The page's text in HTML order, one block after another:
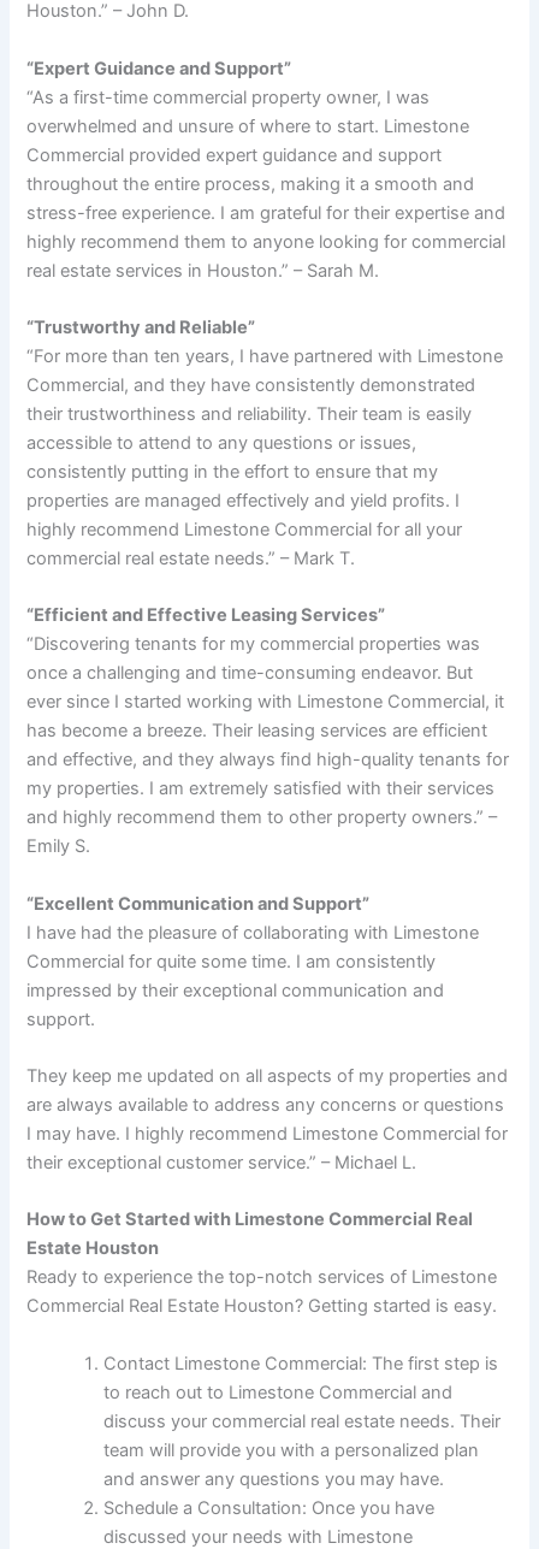
Houston.” – John D.
“Expert Guidance and Support”
“As a first-time commercial property owner, I was
overwhelmed and unsure of where to start. Limestone
Commercial provided expert guidance and support
throughout the entire process, making it a smooth and
stress-free experience. I am grateful for their expertise and
highly recommend them to anyone looking for commercial
real estate services in Houston.” – Sarah M.
“Trustworthy and Reliable”
“For more than ten years, I have partnered with Limestone
Commercial, and they have consistently demonstrated
their trustworthiness and reliability. Their team is easily
accessible to attend to any questions or issues,
consistently putting in the effort to ensure that my
properties are managed effectively and yield profits. I
highly recommend Limestone Commercial for all your
commercial real estate needs.” – Mark T.
“Efficient and Effective Leasing Services”
“Discovering tenants for my commercial properties was
once a challenging and time-consuming endeavor. But
ever since I started working with Limestone Commercial, it
has become a breeze. Their leasing services are efficient
and effective, and they always find high-quality tenants for
my properties. I am extremely satisfied with their services
and highly recommend them to other property owners.” –
Emily S.
“Excellent Communication and Support”
I have had the pleasure of collaborating with Limestone
Commercial for quite some time. I am consistently
impressed by their exceptional communication and
support.
They keep me updated on all aspects of my properties and
are always available to address any concerns or questions
I may have. I highly recommend Limestone Commercial for
their exceptional customer service.” – Michael L.
How to Get Started with Limestone Commercial Real
Estate Houston
Ready to experience the top-notch services of Limestone
Commercial Real Estate Houston? Getting started is easy.
Contact Limestone Commercial: The first step is
to reach out to Limestone Commercial and
discuss your commercial real estate needs. Their
team will provide you with a personalized plan
and answer any questions you may have.
Schedule a Consultation: Once you have
discussed your needs with Limestone